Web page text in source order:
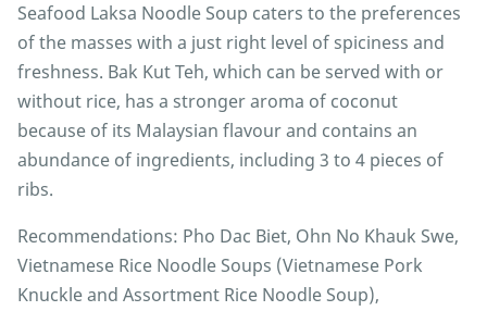
Seafood Laksa Noodle Soup caters to the preferences
of the masses with a just right level of spiciness and
freshness. Bak Kut Teh, which can be served with or
without rice, has a stronger aroma of coconut
because of its Malaysian flavour and contains an
abundance of ingredients, including 3 to 4 pieces of
ribs.
Recommendations: Pho Dac Biet, Ohn No Khauk Swe,
Vietnamese Rice Noodle Soups (Vietnamese Pork
Knuckle and Assortment Rice Noodle Soup),